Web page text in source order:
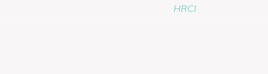
HRCI